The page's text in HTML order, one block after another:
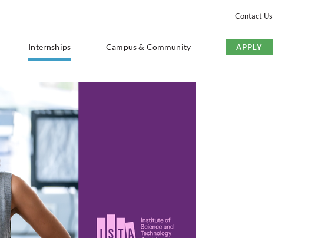
Internships Campus & Community APPLY
Contact Us